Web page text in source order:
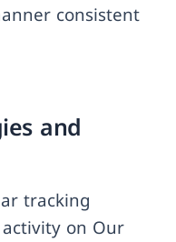
consistent
and
tracking
on Our